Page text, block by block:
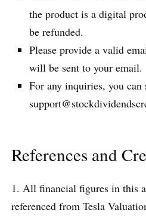
the product is a digital
be refunded.
Please provide a valid
will be sent to your email.
For any inquiries, you can
References and
1. All financial figures in this
referenced from Tesla